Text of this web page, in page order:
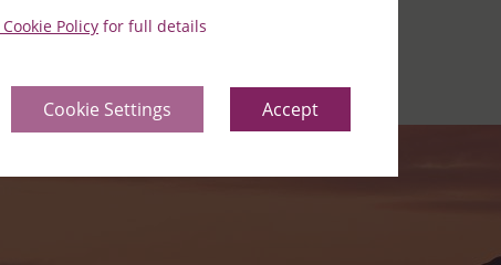
Policy for full details
Cookie Settings Accept